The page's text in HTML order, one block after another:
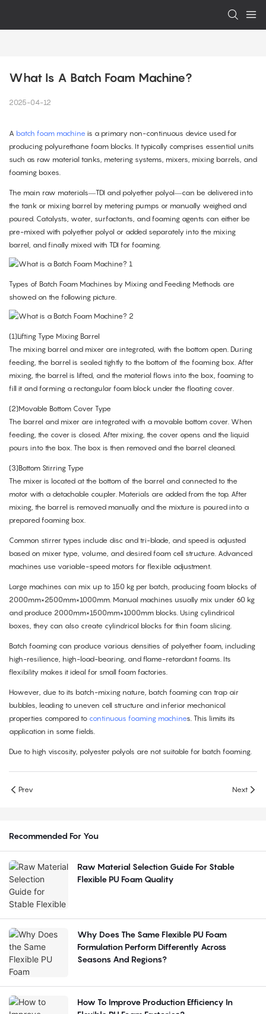
What Is A Batch Foam Machine?
2025-04-12
A batch foam machine is a primary non-continuous device used for
producing polyurethane foam blocks. It typically comprises essential units
such as raw material tanks, metering systems, mixers, mixing barrels, and
foaming boxes.
The main raw materials—TDI and polyether polyol—can be delivered into
the tank or mixing barrel by metering pumps or manually weighed and
poured. Catalysts, water, surfactants, and foaming agents can either be
pre-mixed with polyether polyol or added separately into the mixing
barrel, and finally mixed with TDI for foaming.
Types of Batch Foam Machines by Mixing and Feeding Methods are
showed on the following picture.
(1)Lifting Type Mixing Barrel
The mixing barrel and mixer are integrated, with the bottom open. During
feeding, the barrel is sealed tightly to the bottom of the foaming box. After
mixing, the barrel is lifted, and the material flows into the box, foaming to
fill it and forming a rectangular foam block under the floating cover.
(2)Movable Bottom Cover Type
The barrel and mixer are integrated with a movable bottom cover. When
feeding, the cover is closed. After mixing, the cover opens and the liquid
pours into the box. The box is then removed and the barrel cleaned.
(3)Bottom Stirring Type
The mixer is located at the bottom of the barrel and connected to the
motor with a detachable coupler. Materials are added from the top. After
mixing, the barrel is removed manually and the mixture is poured into a
prepared foaming box.
Common stirrer types include disc and tri-blade, and speed is adjusted
based on mixer type, volume, and desired foam cell structure. Advanced
machines use variable-speed motors for flexible adjustment.
Large machines can mix up to 150 kg per batch, producing foam blocks of
2000mm×2500mm×1000mm. Manual machines usually mix under 60 kg
and produce 2000mm×1500mm×1000mm blocks. Using cylindrical
boxes, they can also create cylindrical blocks for thin foam slicing.
Batch foaming can produce various densities of polyether foam, including
high-resilience, high-load-bearing, and flame-retardant foams. Its
flexibility makes it ideal for small foam factories.
However, due to its batch-mixing nature, batch foaming can trap air
bubbles, leading to uneven cell structure and inferior mechanical
properties compared to continuous foaming machines. This limits its
application in some fields.
Due to high viscosity, polyester polyols are not suitable for batch foaming.
Prev Next
Recommended For You
Raw Material Selection Guide For Stable
Flexible PU Foam Quality
Why Does The Same Flexible PU Foam
Formulation Perform Differently Across
Seasons And Regions?
How To Improve Production Efficiency In